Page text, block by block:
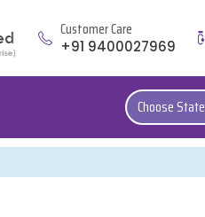
Customer Care
+91 9400027969
Choose State